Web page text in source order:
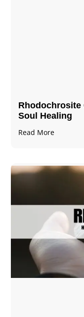
Rhodochrosite
Soul Healing
Read More